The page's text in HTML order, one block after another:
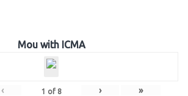
Mou with ICMA
‹ 1 of 8 › »